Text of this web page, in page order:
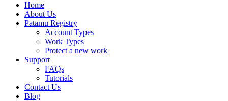
Home
About Us
Patamu Registry
Account Types
Work Types
Protect a new work
Support
FAQs
Tutorials
Contact Us
Blog